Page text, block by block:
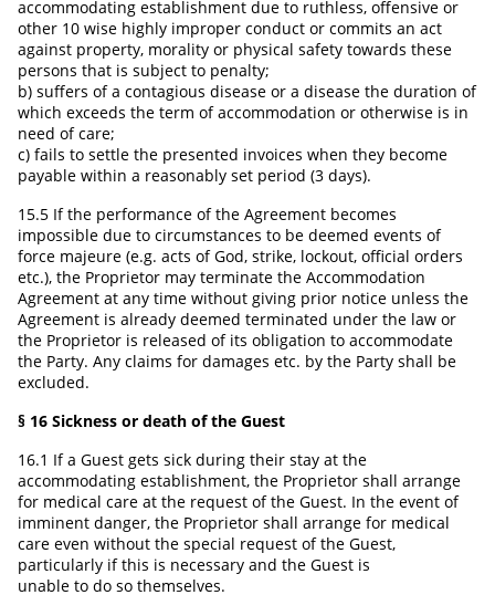
accommodating establishment due to ruthless, offensive or
other 10 wise highly improper conduct or commits an act
against property, morality or physical safety towards these
persons that is subject to penalty;
b) suffers of a contagious disease or a disease the duration of
which exceeds the term of accommodation or otherwise is in
need of care;
c) fails to settle the presented invoices when they become
payable within a reasonably set period (3 days).
15.5 If the performance of the Agreement becomes
impossible due to circumstances to be deemed events of
force majeure (e.g. acts of God, strike, lockout, official orders
etc.), the Proprietor may terminate the Accommodation
Agreement at any time without giving prior notice unless the
Agreement is already deemed terminated under the law or
the Proprietor is released of its obligation to accommodate
the Party. Any claims for damages etc. by the Party shall be
excluded.
§ 16 Sickness or death of the Guest
16.1 If a Guest gets sick during their stay at the
accommodating establishment, the Proprietor shall arrange
for medical care at the request of the Guest. In the event of
imminent danger, the Proprietor shall arrange for medical
care even without the special request of the Guest,
particularly if this is necessary and the Guest is
unable to do so themselves.